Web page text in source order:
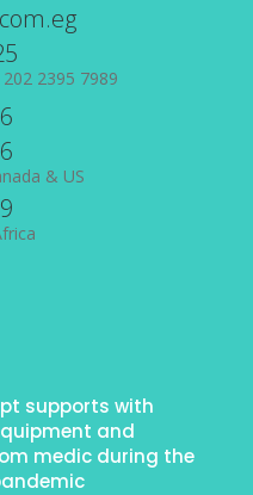
2395 7989
& US
supports with
and
medic during the